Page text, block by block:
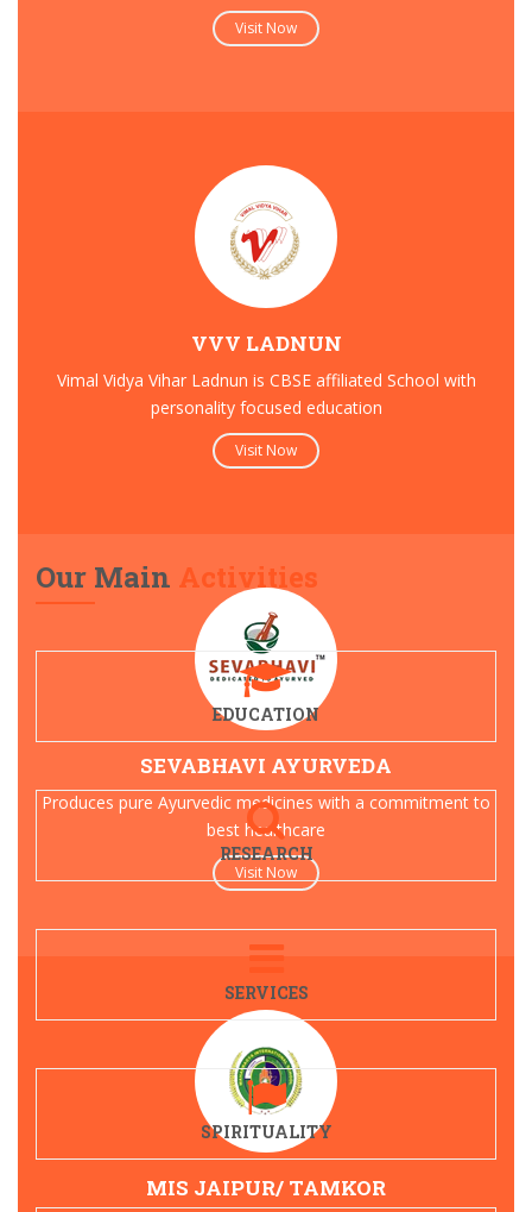
Visit Now
VVV LADNUN
Vimal Vidya Vihar Ladnun is CBSE affiliated School with
personality focused education
Visit Now
SEVABHAVI AYURVEDA
Produces pure Ayurvedic medicines with a commitment to
best healthcare
Visit Now
MIS JAIPUR/ TAMKOR
Our Main Activities
EDUCATION
RESEARCH
SERVICES
SPIRITUALITY